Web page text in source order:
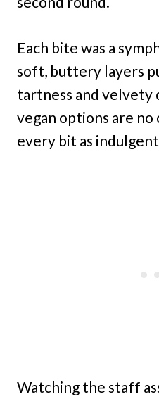
Each bite was a
soft, buttery layers
tartness and velvety
vegan options are no
every bit as
Watching the staff